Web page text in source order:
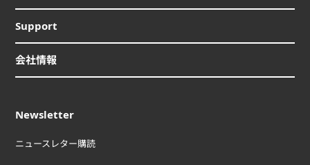
Support
会社情報
Newsletter
ニュースレター購読